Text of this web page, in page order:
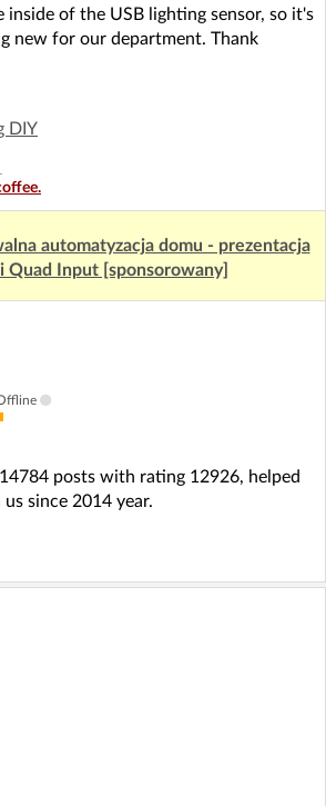
inside of the USB lighting sensor, so it's
new for our department. Thank
DIY
automatyzacja domu - prezentacja
Quad Input [sponsorowany]
posts with rating 12926, helped
since 2014 year.